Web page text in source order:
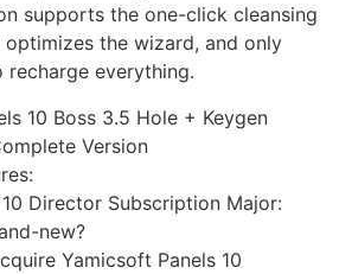
supports the one-click cleansing
the wizard, and only
everything.
10 Boss 3.5 Hole + Keygen
Version
Director Subscription Major:
new?
Yamicsoft Panels 10